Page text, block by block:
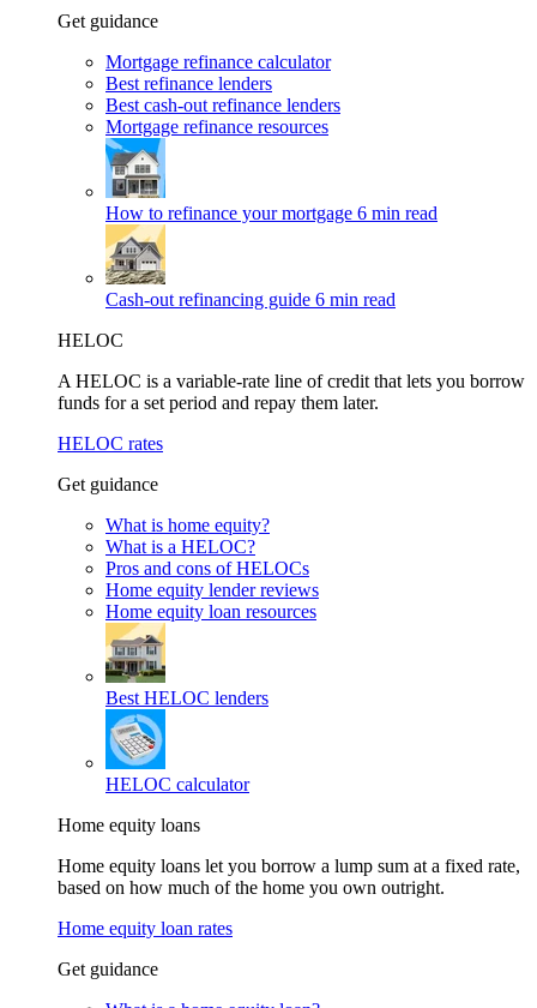
Get guidance
Mortgage refinance calculator
Best refinance lenders
Best cash-out refinance lenders
Mortgage refinance resources
How to refinance your mortgage 6 min read
Cash-out refinancing guide 6 min read
HELOC
A HELOC is a variable-rate line of credit that lets you borrow
funds for a set period and repay them later.
HELOC rates
Get guidance
What is home equity?
What is a HELOC?
Pros and cons of HELOCs
Home equity lender reviews
Home equity loan resources
Best HELOC lenders
HELOC calculator
Home equity loans
Home equity loans let you borrow a lump sum at a fixed rate,
based on how much of the home you own outright.
Home equity loan rates
Get guidance